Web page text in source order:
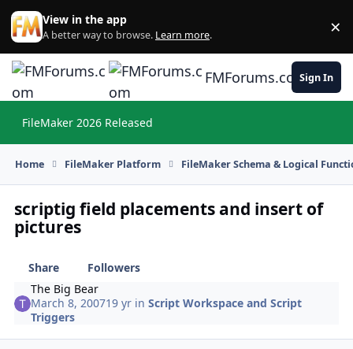
Skip to content
View in the app
A better way to browse. Learn more. ×
FMForums.comSign In
FileMaker 2026 Released
Home FileMaker Platform FileMaker Schema & Logical
scriptig field placements and insert of
pictures
Share
Followers
The Big Bear
March 8, 200719 yr inScript Workspace and Script
Triggers